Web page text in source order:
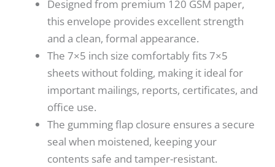
Designed from premium 120 GSM paper,
this envelope provides excellent strength
and a clean, formal appearance.
The 7×5 inch size comfortably fits 7×5
sheets without folding, making it ideal for
important mailings, reports, certificates, and
office use.
The gumming flap closure ensures a secure
seal when moistened, keeping your
contents safe and tamper-resistant.